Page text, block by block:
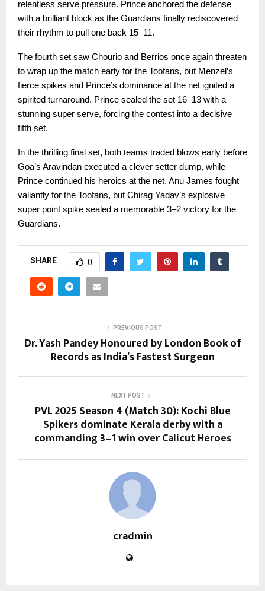
relentless serve pressure. Prince anchored the defense
with a brilliant block as the Guardians finally rediscovered
their rhythm to pull one back 15–11.
The fourth set saw Chourio and Berrios once again threaten
to wrap up the match early for the Toofans, but Menzel’s
fierce spikes and Prince’s dominance at the net ignited a
spirited turnaround. Prince sealed the set 16–13 with a
stunning super serve, forcing the contest into a decisive
fifth set.
In the thrilling final set, both teams traded blows early before
Goa’s Aravindan executed a clever setter dump, while
Prince continued his heroics at the net. Anu James fought
valiantly for the Toofans, but Chirag Yadav’s explosive
super point spike sealed a memorable 3–2 victory for the
Guardians.
SHARE 0
PREVIOUS POST
Dr. Yash Pandey Honoured by London Book of
Records as India’s Fastest Surgeon
NEXT POST
PVL 2025 Season 4 (Match 30): Kochi Blue
Spikers dominate Kerala derby with a
commanding 3–1 win over Calicut Heroes
cradmin